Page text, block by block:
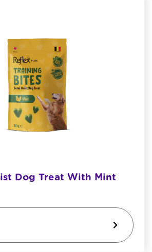
Dog Treat With Mint